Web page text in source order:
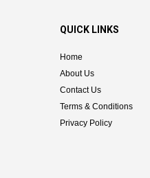
QUICK LINKS
Home
About Us
Contact Us
Terms & Conditions
Privacy Policy